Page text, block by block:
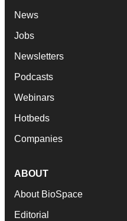
News
Jobs
Newsletters
Podcasts
Webinars
Hotbeds
Companies
ABOUT
About BioSpace
Editorial